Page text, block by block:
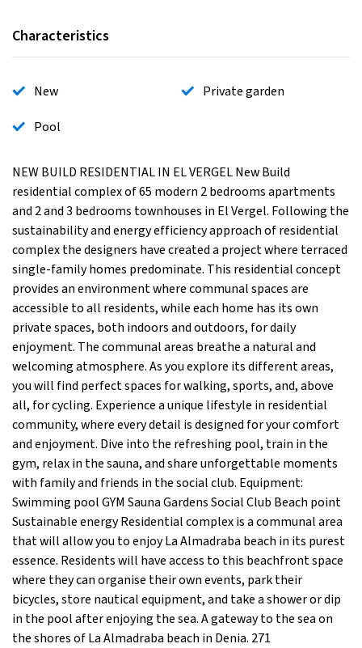
Characteristics
New
Private garden
Pool
NEW BUILD RESIDENTIAL IN EL VERGEL New Build
residential complex of 65 modern 2 bedrooms apartments
and 2 and 3 bedrooms townhouses in El Vergel. Following the
sustainability and energy efficiency approach of residential
complex the designers have created a project where terraced
single-family homes predominate. This residential concept
provides an environment where communal spaces are
accessible to all residents, while each home has its own
private spaces, both indoors and outdoors, for daily
enjoyment. The communal areas breathe a natural and
welcoming atmosphere. As you explore its different areas,
you will find perfect spaces for walking, sports, and, above
all, for cycling. Experience a unique lifestyle in residential
community, where every detail is designed for your comfort
and enjoyment. Dive into the refreshing pool, train in the
gym, relax in the sauna, and share unforgettable moments
with family and friends in the social club. Equipment:
Swimming pool GYM Sauna Gardens Social Club Beach point
Sustainable energy Residential complex is a communal area
that will allow you to enjoy La Almadraba beach in its purest
essence. Residents will have access to this beachfront space
where they can organise their own events, park their
bicycles, store nautical equipment, and take a shower or dip
in the pool after enjoying the sea. A gateway to the sea on
the shores of La Almadraba beach in Denia. 271